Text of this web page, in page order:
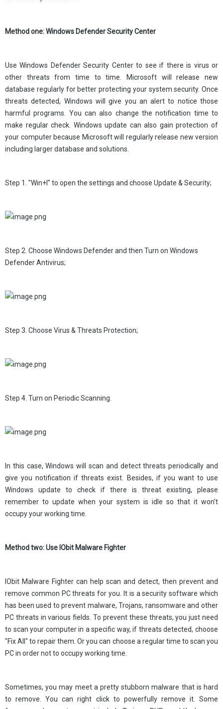
Method one: Windows Defender Security Center
Use Windows Defender Security Center to see if there is virus or
other threats from time to time. Microsoft will release new
database regularly for better protecting your system security. Once
threats detected, Windows will give you an alert to notice those
harmful programs. You can also change the notification time to
make regular check. Windows update can also gain protection of
your computer because Microsoft will regularly release new version
including larger database and solutions.
Step 1. "Win+I" to open the settings and choose Update & Security;
Step 2. Choose Windows Defender and then Turn on Windows
Defender Antivirus;
Step 3. Choose Virus & Threats Protection;
Step 4. Turn on Periodic Scanning.
In this case, Windows will scan and detect threats periodically and
give you notification if threats exist. Besides, if you want to use
Windows update to check if there is threat existing, please
remember to update when your system is idle so that it won't
occupy your working time.
Method two: Use IObit Malware Fighter
IObit Malware Fighter can help scan and detect, then prevent and
remove common PC threats for you. It is a security software which
has been used to prevent malware, Trojans, ransomware and other
PC threats in various fields. To prevent these threats, you just need
to scan your computer in a specific way, if threats detected, choose
"Fix All" to repair them. Or you can choose a regular time to scan you
PC in order not to occupy working time.
Sometimes, you may meet a pretty stubborn malware that is hard
to remove. You can right click to powerfully remove it. Some